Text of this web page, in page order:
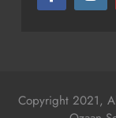
Copyright 2021,